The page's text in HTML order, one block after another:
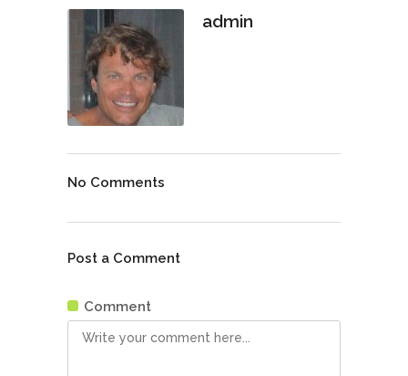
admin
No Comments
Post a Comment
Comment